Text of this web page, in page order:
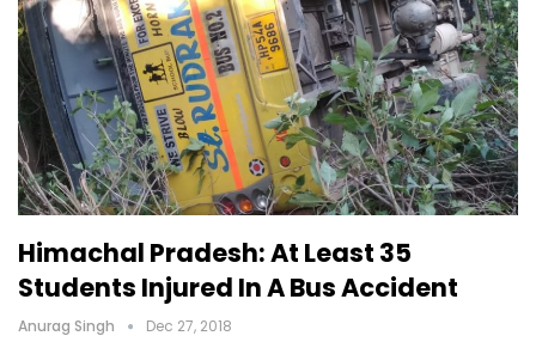
Himachal Pradesh: At Least 35
Students Injured In A Bus Accident
Anurag Singh Dec 27, 2018